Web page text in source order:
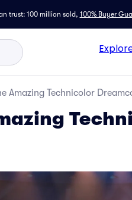
trust: 100 million sold, 100% Buyer
Amazing Technicolor